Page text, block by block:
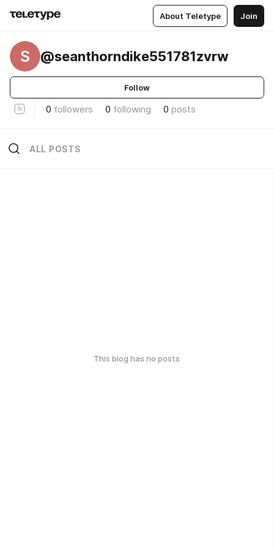
About Teletype Join
S @seanthorndike551781zvrw
Follow
0 followers 0 following 0 posts
ALL POSTS
This blog has no posts